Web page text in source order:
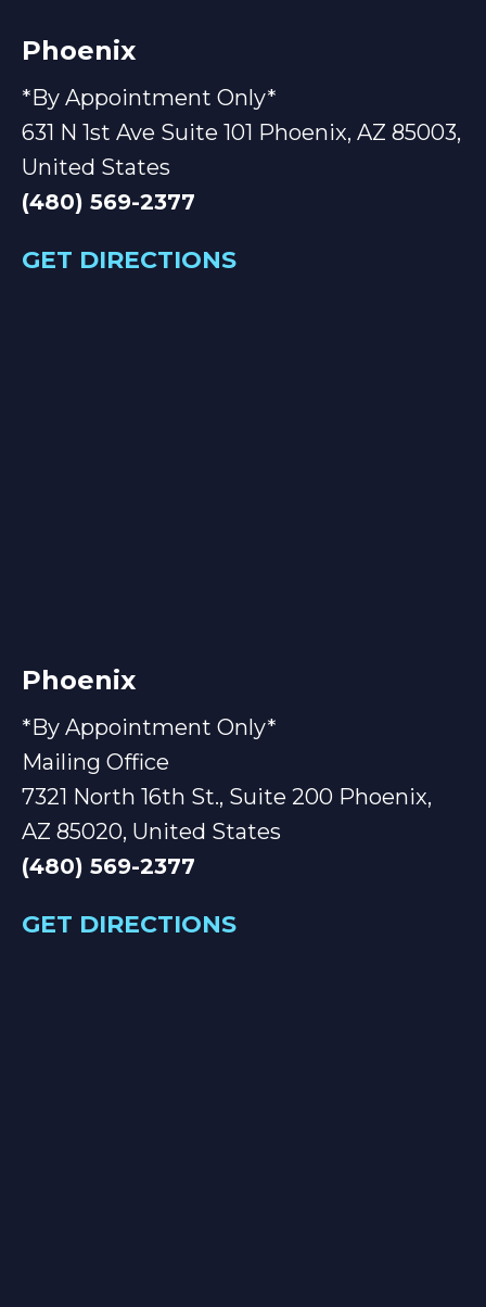
Phoenix
*By Appointment Only*
631 N 1st Ave Suite 101 Phoenix, AZ 85003,
United States
(480) 569-2377
GET DIRECTIONS
Phoenix
*By Appointment Only*
Mailing Office
7321 North 16th St., Suite 200 Phoenix,
AZ 85020, United States
(480) 569-2377
GET DIRECTIONS